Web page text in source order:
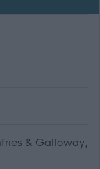
& Galloway,